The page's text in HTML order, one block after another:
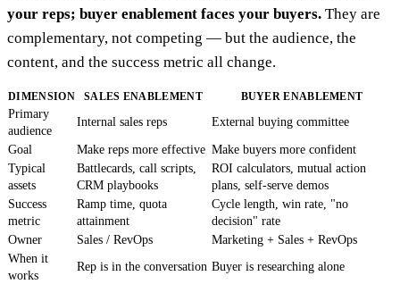
your reps; buyer enablement faces your buyers. They are
complementary, not competing — but the audience, the
content, and the success metric all change.
DIMENSION SALES ENABLEMENT BUYER ENABLEMENT
Primary
audience
Internal sales reps External buying committee
Goal Make reps more effective Make buyers more confident
Typical
assets
Battlecards, call scripts,
CRM playbooks
ROI calculators, mutual action
plans, self-serve demos
Success
metric
Ramp time, quota
attainment
Cycle length, win rate, "no
decision" rate
Owner
Sales / RevOps
Marketing + Sales + RevOps
When it
works
Rep is in the conversation Buyer is researching alone